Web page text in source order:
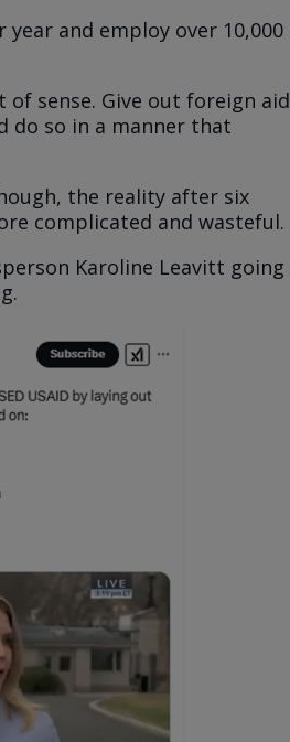
and employ over 10,000
sense. Give out foreign aid
do so in a manner that
the reality after six
complicated and wasteful.
Karoline Leavitt going